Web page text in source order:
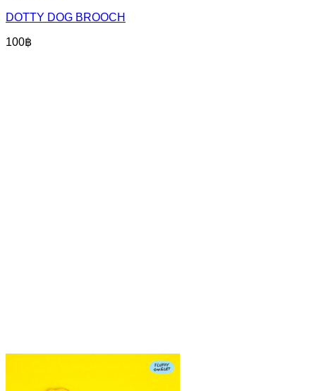
DOTTY DOG BROOCH
100฿